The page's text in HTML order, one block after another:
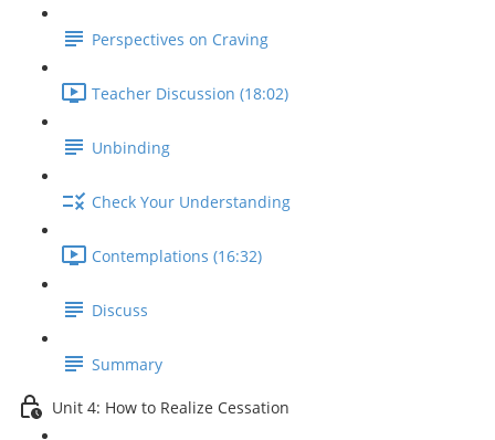
Perspectives on Craving
Teacher Discussion (18:02)
Unbinding
Check Your Understanding
Contemplations (16:32)
Discuss
Summary
Unit 4: How to Realize Cessation